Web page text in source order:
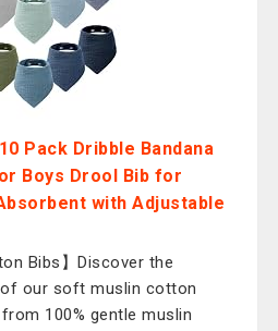
Pack Dribble Bandana
Boys Drool Bib for
with Adjustable
Bibs】Discover the
our soft muslin cotton
100% gentle muslin